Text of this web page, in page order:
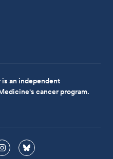
an independent
cancer program.